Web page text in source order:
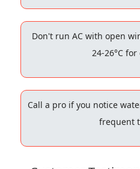
Don't run AC with open
24-26°C
Call a pro if you notice
frequent